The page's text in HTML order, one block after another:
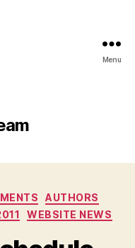
Menu
AUTHORS
WEBSITE NEWS